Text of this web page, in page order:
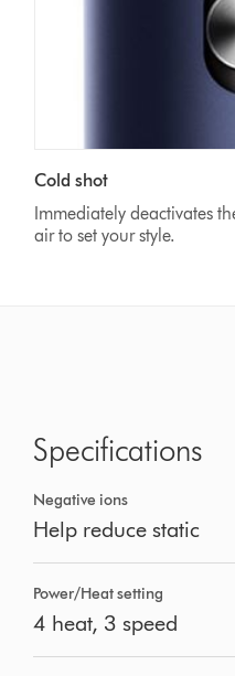
Cold shot
Immediately deactivates
air to set your style.
Specifications
Negative ions
Help reduce static
Power/Heat setting
4 heat, 3 speed